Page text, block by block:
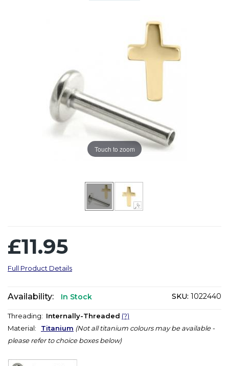
Touch to zoom
£11.95
Full Product Details
Availability: In Stock SKU: 1022440
Threading: Internally-Threaded (?)
Material: Titanium (Not all titanium colours may be available -
please refer to choice boxes below)